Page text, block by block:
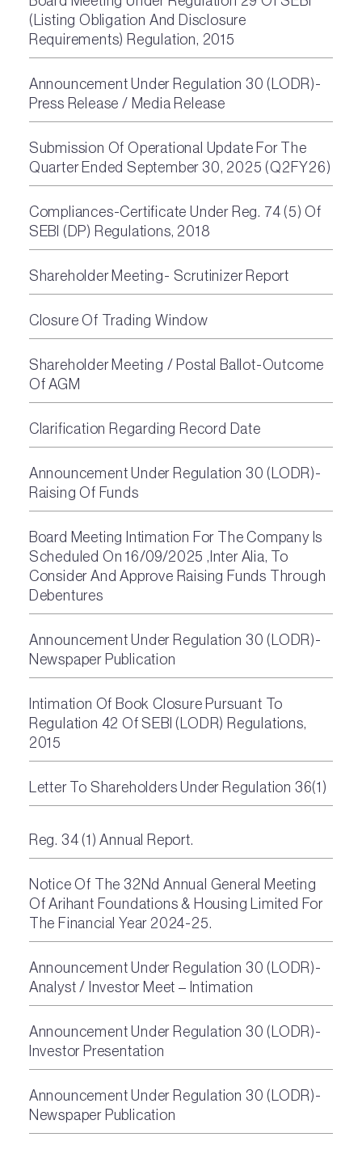
(Listing Obligation And Disclosure
Requirements) Regulation, 2015
Announcement Under Regulation 30 (LODR)-
Press Release / Media Release
Submission Of Operational Update For The
Quarter Ended September 30, 2025 (Q2FY26)
Compliances-Certificate Under Reg. 74 (5) Of
SEBI (DP) Regulations, 2018
Shareholder Meeting- Scrutinizer Report
Closure Of Trading Window
Shareholder Meeting / Postal Ballot-Outcome
Of AGM
Clarification Regarding Record Date
Announcement Under Regulation 30 (LODR)-
Raising Of Funds
Board Meeting Intimation For The Company Is
Scheduled On 16/09/2025 ,Inter Alia, To
Consider And Approve Raising Funds Through
Debentures
Announcement Under Regulation 30 (LODR)-
Newspaper Publication
Intimation Of Book Closure Pursuant To
Regulation 42 Of SEBI (LODR) Regulations,
2015
Letter To Shareholders Under Regulation 36(1)
Reg. 34 (1) Annual Report.
Notice Of The 32Nd Annual General Meeting
Of Arihant Foundations & Housing Limited For
The Financial Year 2024-25.
Announcement Under Regulation 30 (LODR)-
Analyst / Investor Meet – Intimation
Announcement Under Regulation 30 (LODR)-
Investor Presentation
Announcement Under Regulation 30 (LODR)-
Newspaper Publication